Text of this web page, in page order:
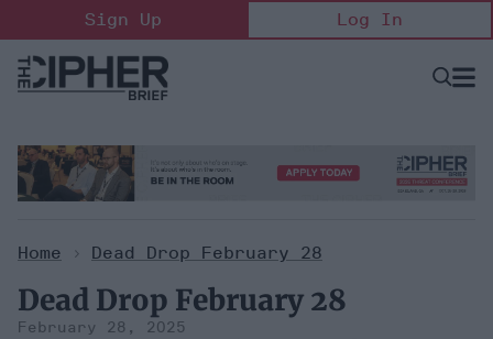
to
content
Sign Up Log In
Open
Home > Dead Drop February 28
Dead Drop February 28
February 28, 2025